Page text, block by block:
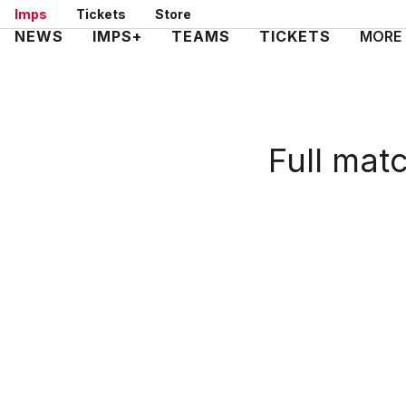
Skip
to
Imps Tickets Store
Mega
NEWS IMPS+ TEAMS TICKETS MORE
Full